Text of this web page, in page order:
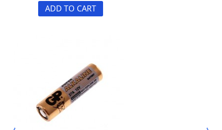
ADD TO CART